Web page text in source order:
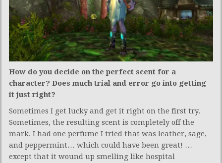
How do you decide on the perfect scent for a
character? Does much trial and error go into getting
it just right?
Sometimes I get lucky and get it right on the first try.
Sometimes, the resulting scent is completely off the
mark. I had one perfume I tried that was leather, sage,
and peppermint… which could have been great! …
except that it wound up smelling like hospital